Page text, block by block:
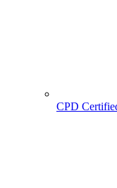
CPD